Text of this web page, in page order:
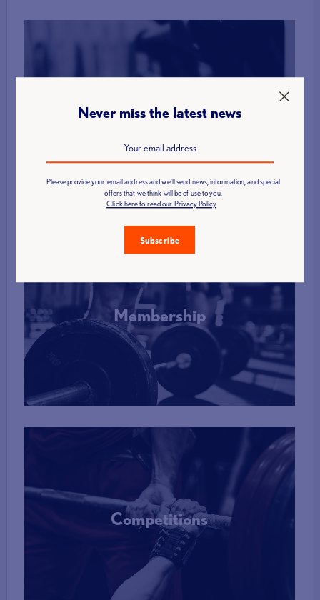
Find a Club
More Info
Membership
More Info
Competitions
More Info
Never miss the latest news
Please provide your email address and we'll send news, information, and special
offers that we think will be of use to you.
Click here to read our Privacy Policy
Subscribe